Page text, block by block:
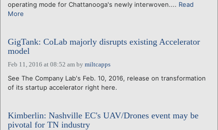
operating mode for Chattanooga's newly interwoven.... Read
More
GigTank: CoLab majorly disrupts existing Accelerator
model
Feb 11, 2016 at 08:52 am by miltcapps
See The Company Lab's Feb. 10, 2016, release on transformation
of its startup accelerator right here.
Kimberlin: Nashville EC's UAV/Drones event may be
pivotal for TN industry